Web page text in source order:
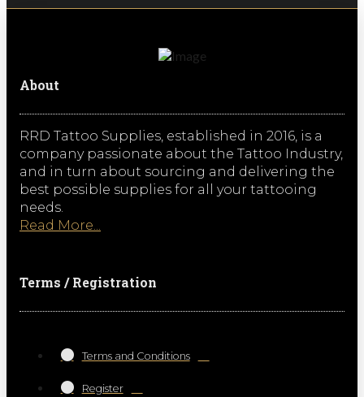
About
RRD Tattoo Supplies, established in 2016, is a
company passionate about the Tattoo Industry,
and in turn about sourcing and delivering the
best possible supplies for all your tattooing
needs.
Read More...
Terms / Registration
Terms and Conditions
Register